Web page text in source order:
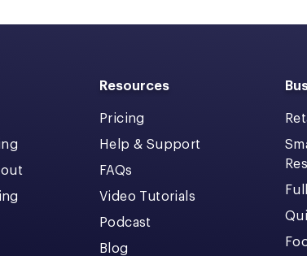
Resources
Pricing
Help & Support
FAQs
Video Tutorials
Podcast
Blog